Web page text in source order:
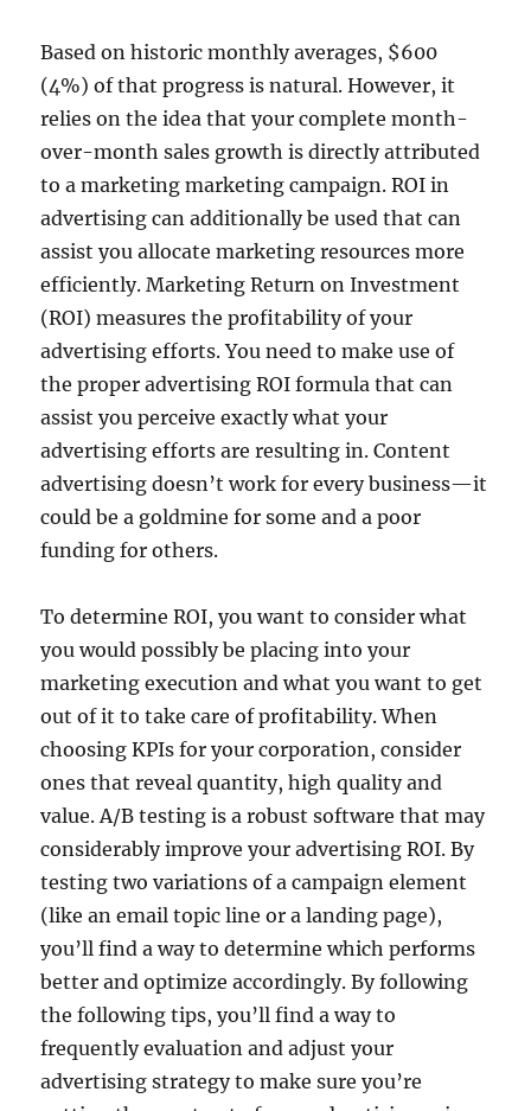
Based on historic monthly averages, $600
(4%) of that progress is natural. However, it
relies on the idea that your complete month-
over-month sales growth is directly attributed
to a marketing marketing campaign. ROI in
advertising can additionally be used that can
assist you allocate marketing resources more
efficiently. Marketing Return on Investment
(ROI) measures the profitability of your
advertising efforts. You need to make use of
the proper advertising ROI formula that can
assist you perceive exactly what your
advertising efforts are resulting in. Content
advertising doesn’t work for every business—it
could be a goldmine for some and a poor
funding for others.
To determine ROI, you want to consider what
you would possibly be placing into your
marketing execution and what you want to get
out of it to take care of profitability. When
choosing KPIs for your corporation, consider
ones that reveal quantity, high quality and
value. A/B testing is a robust software that may
considerably improve your advertising ROI. By
testing two variations of a campaign element
(like an email topic line or a landing page),
you’ll find a way to determine which performs
better and optimize accordingly. By following
the following tips, you’ll find a way to
frequently evaluation and adjust your
advertising strategy to make sure you’re